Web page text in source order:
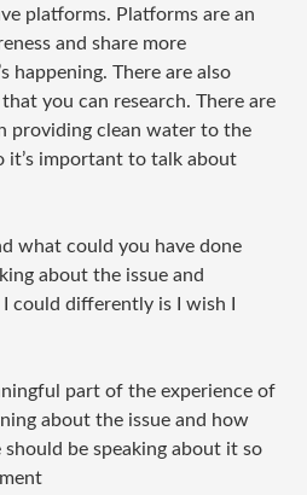
platforms. Platforms are an
and share more
happening. There are also
you can research. There are
providing clean water to the
it’s important to talk about
what could you have done
about the issue and
could differently is I wish I
part of the experience of
about the issue and how
be speaking about it so